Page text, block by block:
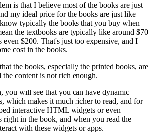
is that I believe most of the books are just
my ideal price for the books are just like
typically the books that you buy when
the textbooks are typically like around $70
even $200. That's just too expensive, and I
cost in the books.
the books, especially the printed books, are
the content is not rich enough.
you will see that you can have dynamic
which makes it much richer to read, and for
interactive HTML widgets or even
right in the book, and when you read the
with these widgets or apps.